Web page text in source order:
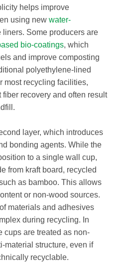
helps improve
using new water-
liners. Some producers are
bio-coatings, which
and improve composting
polyethylene-lined
most recycling facilities,
recovery and often result
layer, which introduces
bonding agents. While the
to a single wall cup,
from kraft board, recycled
as bamboo. This allows
or non-wood sources.
materials and adhesives
during recycling. In
cups are treated as non-
material structure, even if
recyclable.